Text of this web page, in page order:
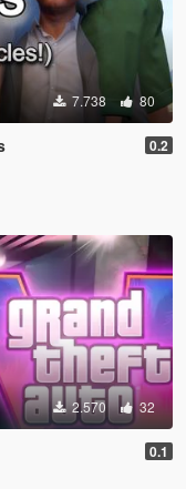
7.738 80
0.2
2.570 32
0.1